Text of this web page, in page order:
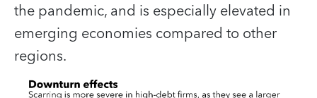
the pandemic, and is especially elevated in
emerging economies compared to other
regions.